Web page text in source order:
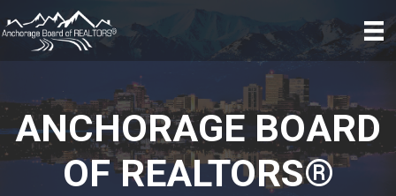
ANCHORAGE BOARD
OF REALTORS®